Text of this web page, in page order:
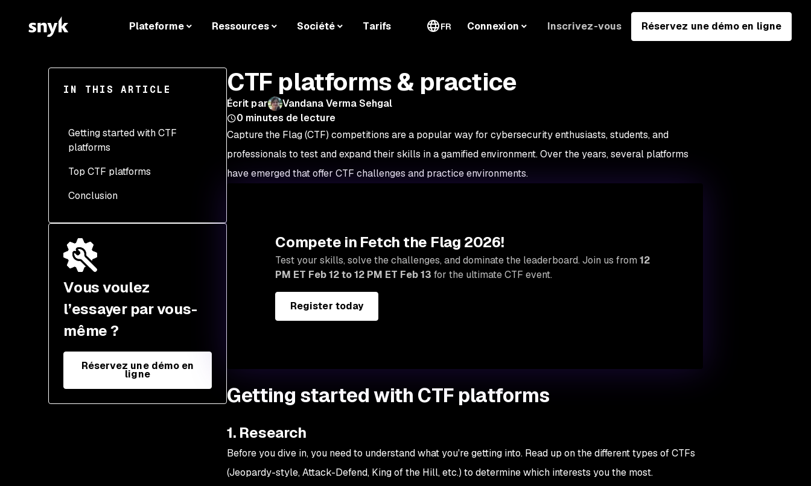
Plateforme Ressources Société Tarifs FR Connexion Inscrivez-vous Réservez une démo en ligne
IN THIS ARTICLE
Getting started with CTF
platforms
1. Research
2. Select a platform
3. Sign up
4. Setup your
environment
5. Pick a challenge and
findings
7. Community
engagement
Top CTF platforms
Conclusion
Vous voulez
l’essayer par vous-
même ?
Réservez une démo en
ligne
CTF platforms & practice
Écrit par
Vandana Verma Sehgal
0 minutes de lecture
Capture the Flag (CTF) competitions are a popular way for cybersecurity enthusiasts, students, and
professionals to test and expand their skills in a gamified environment. Over the years, several platforms
have emerged that offer CTF challenges and practice environments.
Compete in Fetch the Flag 2026!
Test your skills, solve the challenges, and dominate the leaderboard. Join us from 12
PM ET Feb 12 to 12 PM ET Feb 13 for the ultimate CTF event.
Register today
Getting started with CTF platforms
1. Research
Before you dive in, you need to understand what you're getting into. Read up on the different types of CTFs
(Jeopardy-style, Attack-Defend, King of the Hill, etc.) to determine which interests you the most.